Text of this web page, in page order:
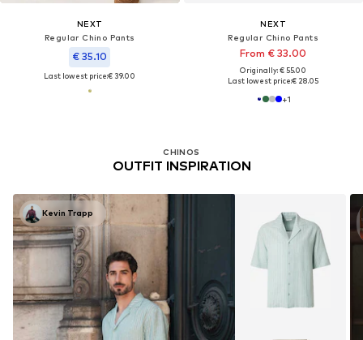
NEXT
Regular Chino Pants
€ 35.10
Last lowest price:€ 39.00
NEXT
Regular Chino Pants
From € 33.00
Originally: € 55.00
Last lowest price:€ 28.05
+1
CHINOS
OUTFIT INSPIRATION
Kevin Trapp